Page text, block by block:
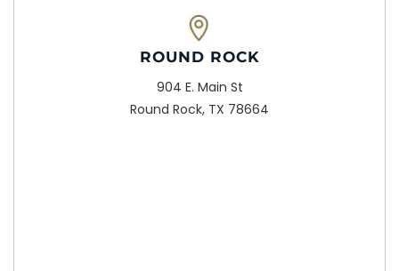
ROUND ROCK
904 E. Main St
Round Rock, TX 78664